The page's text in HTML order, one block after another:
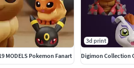
MODELS Pokemon Fanart
3d print